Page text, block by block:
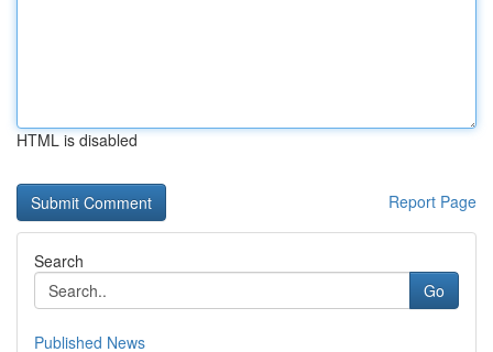
HTML is disabled
Report Page
Search
Go
Published News